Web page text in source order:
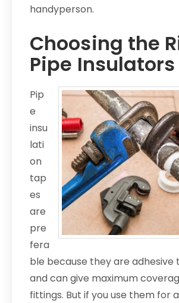
handyperson.
Choosing the
Pipe Insulators
Pip
e
insu
lati
on
tap
es
are
pre
fera
ble because they are adhesive
and can give maximum
fittings. But if you use them for